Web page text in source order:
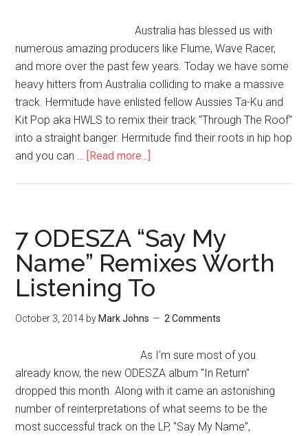
Australia has blessed us with
numerous amazing producers like Flume, Wave Racer,
and more over the past few years. Today we have some
heavy hitters from Australia colliding to make a massive
track. Hermitude have enlisted fellow Aussies Ta-Ku and
Kit Pop aka HWLS to remix their track "Through The Roof"
into a straight banger. Hermitude find their roots in hip hop
and you can … [Read more...]
7 ODESZA “Say My
Name” Remixes Worth
Listening To
October 3, 2014 by Mark Johns 2 Comments
As I'm sure most of you
already know, the new ODESZA album "In Return"
dropped this month. Along with it came an astonishing
number of reinterpretations of what seems to be the
most successful track on the LP, "Say My Name",